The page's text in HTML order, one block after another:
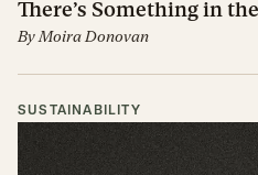
There’s Something in
ByMoira Donovan
SUSTAINABILITY